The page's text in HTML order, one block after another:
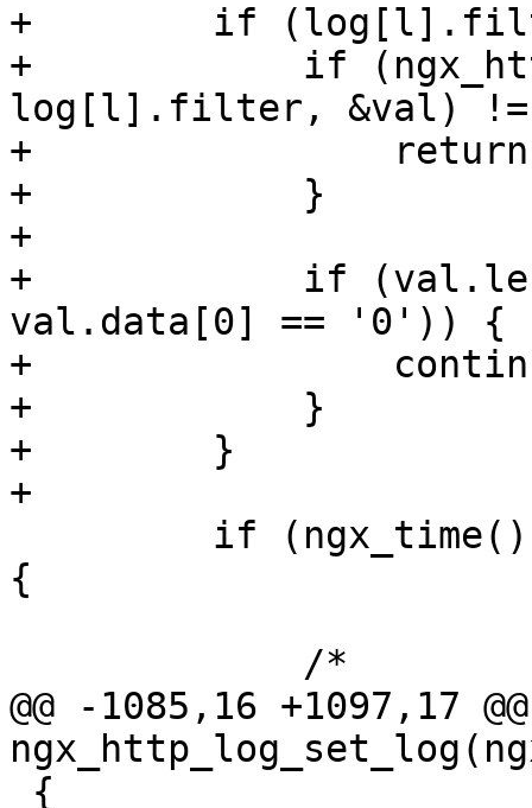
+        if
+            if
log[l].filter, &val) !=
+                return
+            }
+
+            if (val.len
val.data[0] == '0')) {
+
+            }
+        }
+
{
@@ -1085,16 +1097,17 @@